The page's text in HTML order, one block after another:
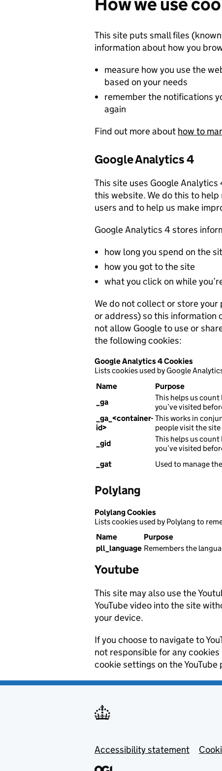
This site puts small files
information about how you
measure how you use the
based on your needs
remember the notifications
again
Find out more about how to
Google Analytics 4
This site uses Google
this website. We do this to
users and to help us make
Google Analytics 4 stores
how long you spend on the
how you got to the site
what you click on while
We do not collect or store
or address) so this information
not allow Google to use or
the following cookies:
Google Analytics 4 Cookies
Lists cookies used by Google
Name
Purpose
_ga
This helps us
you’ve visited
_ga_<container-
id>
This works in
people visit the
_gid
This helps us
you’ve visited
_gat
Used to manage
Polylang
Polylang Cookies
Lists cookies used by Polylang to
Name
Purpose
pll_language Remembers the
Youtube
This site may also use the
YouTube video into the site
your device.
If you choose to navigate to
not responsible for any cookies
cookie settings on the
Footer menu
Accessibility statement